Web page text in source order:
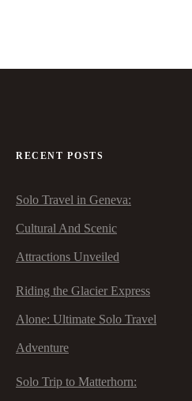
RECENT POSTS
Solo Travel in Geneva:
Cultural And Scenic
Attractions Unveiled
Riding the Glacier Express
Alone: Ultimate Solo Travel
Adventure
Solo Trip to Matterhorn: